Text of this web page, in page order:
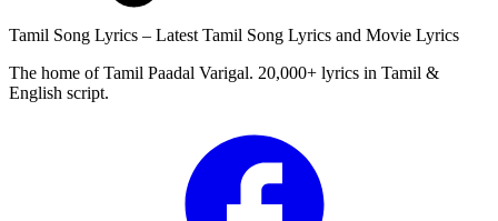
Tamil Song Lyrics – Latest Tamil Song Lyrics and Movie Lyrics
The home of Tamil Paadal Varigal. 20,000+ lyrics in Tamil &
English script.